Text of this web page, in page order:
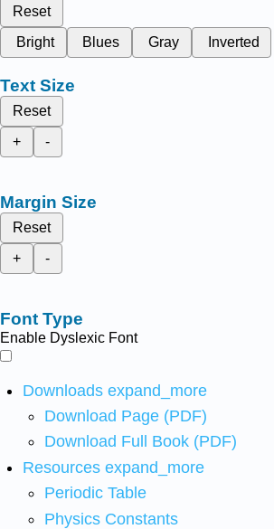
Reset
Bright
Blues Gray Inverted
Text Size
Reset
+
-
Margin Size
Reset
+
-
Font Type
Enable Dyslexic Font
Downloads expand_more
Download Page (PDF)
Download Full Book (PDF)
Resources expand_more
Periodic Table
Physics Constants